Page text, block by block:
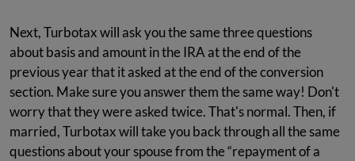
Next, Turbotax will ask you the same three questions
about basis and amount in the IRA at the end of the
previous year that it asked at the end of the conversion
section. Make sure you answer them the same way! Don't
worry that they were asked twice. That's normal. Then, if
married, Turbotax will take you back through all the same
questions about your spouse from the “repayment of a